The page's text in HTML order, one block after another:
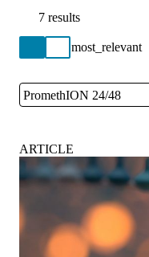
Go back to the
7 results
PromethION 24/48
ARTICLE